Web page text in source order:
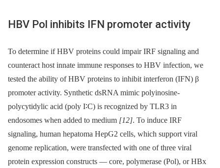
HBV Pol inhibits IFN promoter activity
To determine if HBV proteins could impair IRF signaling and
counteract host innate immune responses to HBV infection, we
tested the ability of HBV proteins to inhibit interferon (IFN) β
promoter activity. Synthetic dsRNA mimic polyinosine-
polycytidylic acid (poly I∶C) is recognized by TLR3 in
endosomes when added to medium [12]. To induce IRF
signaling, human hepatoma HepG2 cells, which support viral
genome replication, were transfected with one of three viral
protein expression constructs —⁠ core, polymerase (Pol), or HBx